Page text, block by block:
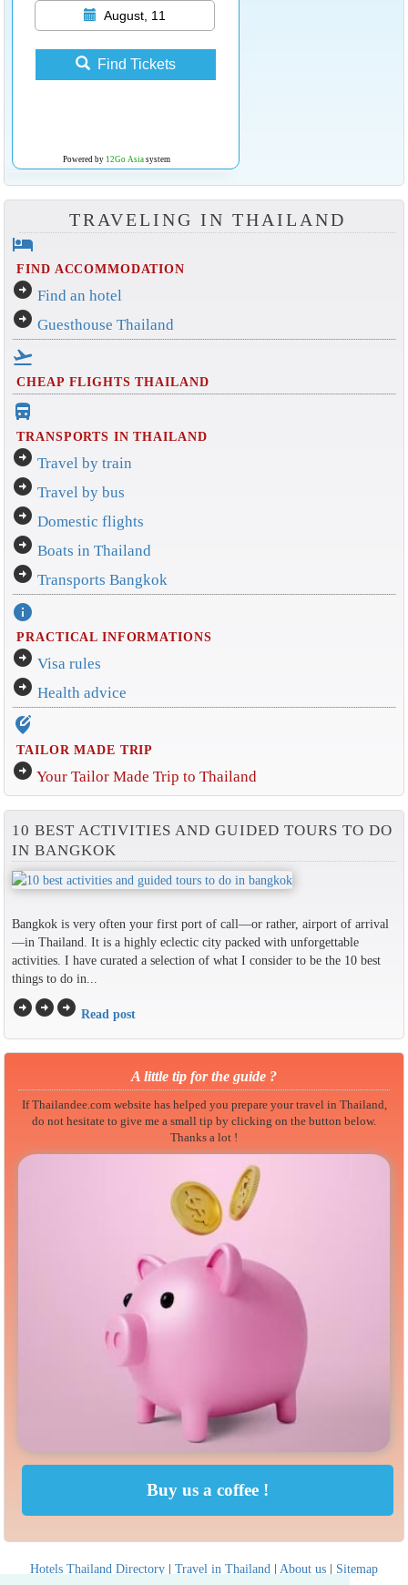
August, 11
Find Tickets
Powered by 12Go Asiasystem
TRAVELING IN THAILAND
hotel
FIND ACCOMMODATION
arrow_circle_right Find an hotel
arrow_circle_right Guesthouse Thailand
flight_takeoff
CHEAP FLIGHTS THAILAND
directions_bus_filled
TRANSPORTS IN THAILAND
arrow_circle_right Travel by train
arrow_circle_right Travel by bus
arrow_circle_right Domestic flights
arrow_circle_right Boats in Thailand
arrow_circle_right Transports Bangkok
info
PRACTICAL INFORMATIONS
arrow_circle_right Visa rules
arrow_circle_right Health advice
edit_location_alt
TAILOR MADE TRIP
arrow_circle_right Your Tailor Made Trip to Thailand
10 BEST ACTIVITIES AND GUIDED TOURS TO DO
IN BANGKOK
Bangkok is very often your first port of call—or rather, airport of arrival
—in Thailand. It is a highly eclectic city packed with unforgettable
activities. I have curated a selection of what I consider to be the 10 best
things to do in...
arrow_circle_rightarrow_circle_rightarrow_circle_right Read post
A little tip for the guide ?
If Thailandee.com website has helped you prepare your travel in Thailand,
do not hesitate to give me a small tip by clicking on the button below.
Thanks a lot !
Hotels Thailand Directory | Travel in Thailand | About us | Sitemap